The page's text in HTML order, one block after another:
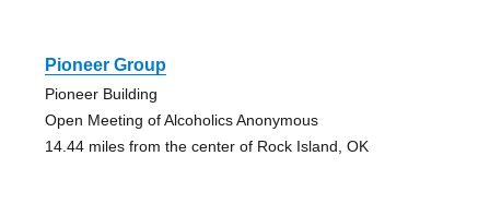
Pioneer Group
Pioneer Building
Open Meeting of Alcoholics Anonymous
14.44 miles from the center of Rock Island, OK